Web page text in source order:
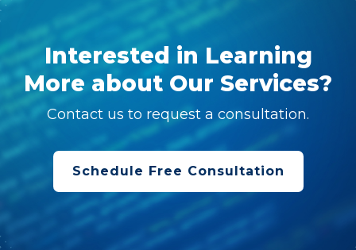
Interested in Learning
More about Our Services?
Contact us to request a consultation.
Schedule Free Consultation